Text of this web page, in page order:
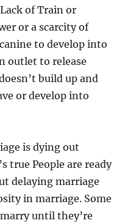
of Train or
or a scarcity of
to develop into
outlet to release
build up and
or develop into
is dying out
true People are ready
delaying marriage
in marriage. Some
until they’re